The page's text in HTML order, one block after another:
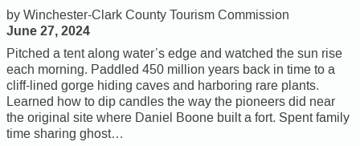
Winchester-Clark County Tourism Commission
June 27, 2024
Pitched a tent along water’s edge and watched the sun rise
each morning. Paddled 450 million years back in time to a
cliff-lined gorge hiding caves and harboring rare plants.
Learned how to dip candles the way the pioneers did near
the original site where Daniel Boone built a fort. Spent family
time sharing ghost…